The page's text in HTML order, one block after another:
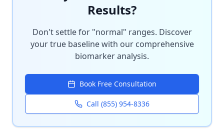
Results?
Don't settle for "normal" ranges. Discover
your true baseline with our comprehensive
biomarker analysis.
Book Free Consultation
Call (855) 954-8336